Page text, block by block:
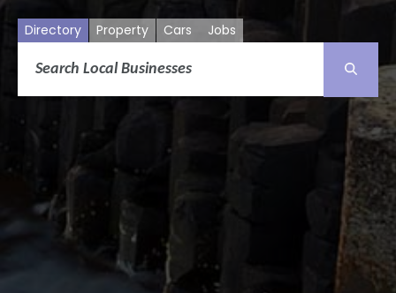
Directory Property Cars Jobs